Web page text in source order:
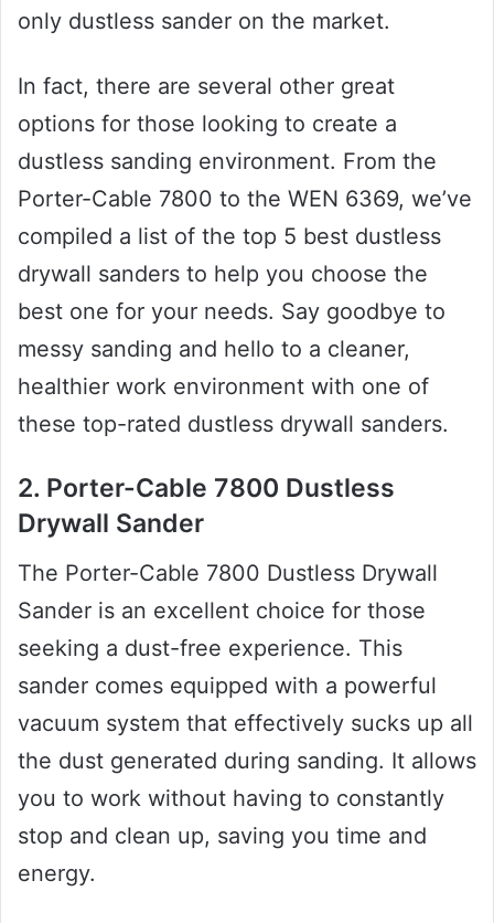
only dustless sander on the market.
In fact, there are several other great
options for those looking to create a
dustless sanding environment. From the
Porter-Cable 7800 to the WEN 6369, we’ve
compiled a list of the top 5 best dustless
drywall sanders to help you choose the
best one for your needs. Say goodbye to
messy sanding and hello to a cleaner,
healthier work environment with one of
these top-rated dustless drywall sanders.
2. Porter-Cable 7800 Dustless
Drywall Sander
The Porter-Cable 7800 Dustless Drywall
Sander is an excellent choice for those
seeking a dust-free experience. This
sander comes equipped with a powerful
vacuum system that effectively sucks up all
the dust generated during sanding. It allows
you to work without having to constantly
stop and clean up, saving you time and
energy.